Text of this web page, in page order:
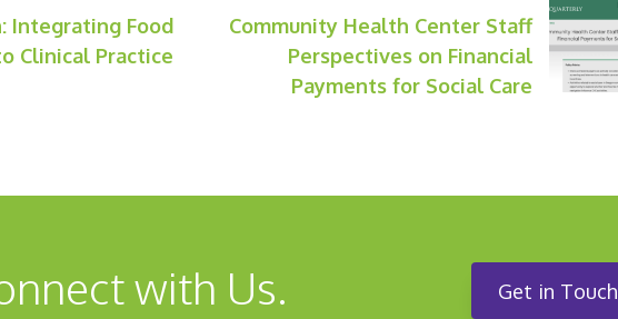
Integrating Food
Clinical Practice
Community Health Center Staff
Perspectives on Financial
Payments for Social Care
with Us. Get in Touch